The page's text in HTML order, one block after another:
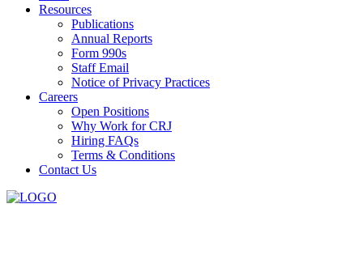
Resources
Publications
Annual Reports
Form 990s
Staff Email
Notice of Privacy Practices
Careers
Open Positions
Why Work for CRJ
Hiring FAQs
Terms & Conditions
Contact Us